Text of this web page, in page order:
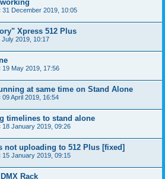
31 December 2019, 10:05
Xpress 512 Plus
July 2019, 10:17
19 May 2019, 17:56
at same time on Stand Alone
09 April 2019, 16:54
timelines to stand alone
18 January 2019, 09:26
not uploading to 512 Plus [fixed]
15 January 2019, 09:15
Rack